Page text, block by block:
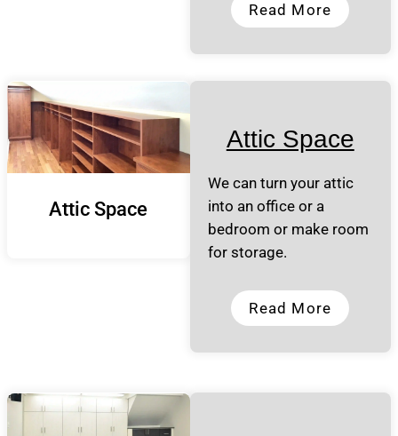
Read More
Attic Space
Attic Space
We can turn your attic
into an office or a
bedroom or make room
for storage.
Read More